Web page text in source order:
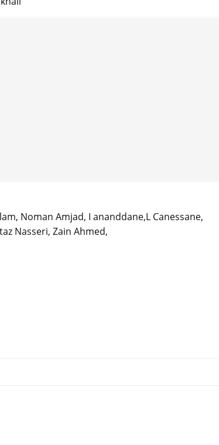
Noman Amjad, I ananddane,L Canessane,
Nasseri, Zain Ahmed,